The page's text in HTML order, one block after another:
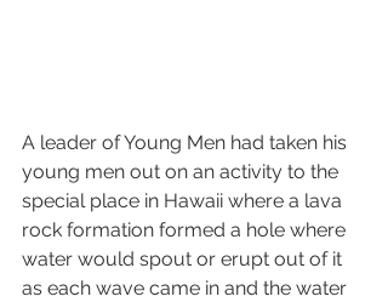
A leader of Young Men had taken his
young men out on an activity to the
special place in Hawaii where a lava
rock formation formed a hole where
water would spout or erupt out of it
as each wave came in and the water